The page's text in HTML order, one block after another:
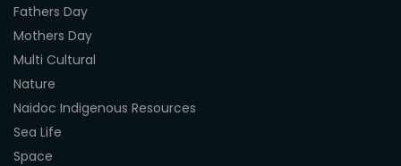
Fathers Day
Mothers Day
Multi Cultural
Nature
Naidoc Indigenous Resources
Sea Life
Space